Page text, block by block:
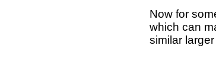
Now for
which can
similar